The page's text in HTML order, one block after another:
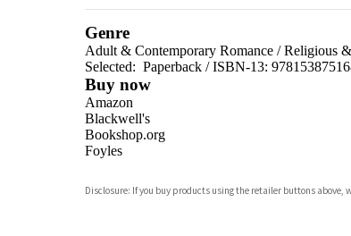
Genre
Adult & Contemporary Romance/Religious
Selected: Paperback / ISBN-13:
Buy now
Amazon
Blackwell's
Bookshop.org
Foyles
Waterstones
Disclosure: If you buy products using the retailer buttons above,